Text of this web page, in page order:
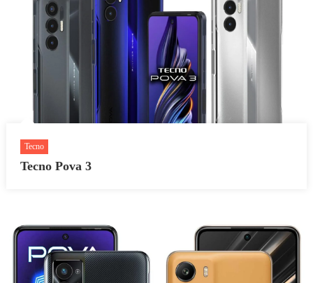
Tecno
Tecno Pova 3